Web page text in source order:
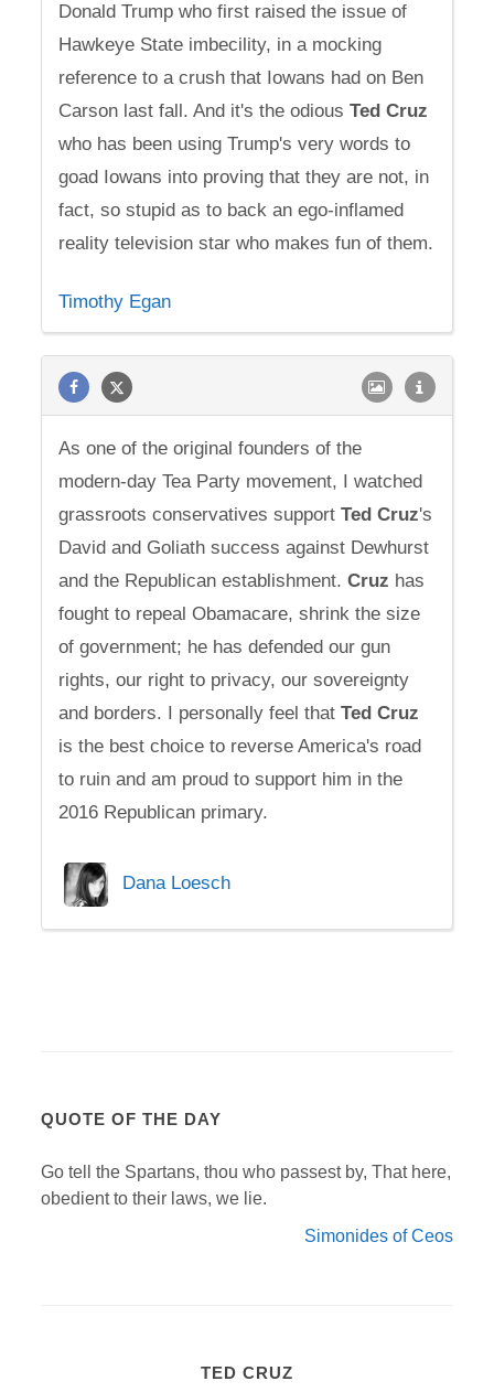
Donald Trump who first raised the issue of
Hawkeye State imbecility, in a mocking
reference to a crush that Iowans had on Ben
Carson last fall. And it's the odiousTed Cruz
who has been using Trump's very words to
goad Iowans into proving that they are not, in
fact, so stupid as to back an ego-inflamed
reality television star who makes fun of them.
Timothy Egan
As one of the original founders of the
modern-day Tea Party movement, I watched
grassroots conservatives supportTed Cruz's
David and Goliath success against Dewhurst
and the Republican establishment.Cruz has
fought to repeal Obamacare, shrink the size
of government; he has defended our gun
rights, our right to privacy, our sovereignty
and borders. I personally feel thatTed Cruz
is the best choice to reverse America's road
to ruin and am proud to support him in the
2016 Republican primary.
Dana Loesch
QUOTE OF THE DAY
Go tell the Spartans, thou who passest by, That here,
obedient to their laws, we lie.
Simonides of Ceos
TED CRUZ